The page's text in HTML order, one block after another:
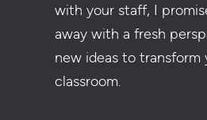
with your staff, I
away with a fresh
new ideas to transform
classroom.